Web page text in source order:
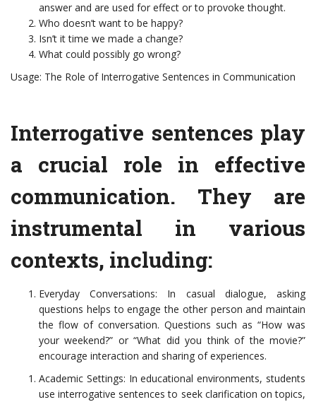
answer and are used for effect or to provoke thought.
Who doesn’t want to be happy?
Isn’t it time we made a change?
What could possibly go wrong?
Usage: The Role of Interrogative Sentences in Communication
Interrogative sentences play
a crucial role in effective
communication. They are
instrumental in various
contexts, including:
Everyday Conversations: In casual dialogue, asking
questions helps to engage the other person and maintain
the flow of conversation. Questions such as “How was
your weekend?” or “What did you think of the movie?”
encourage interaction and sharing of experiences.
Academic Settings: In educational environments, students
use interrogative sentences to seek clarification on topics,